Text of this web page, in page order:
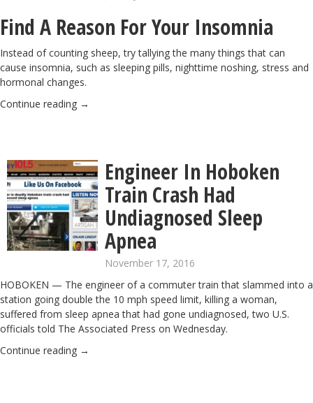
Find A Reason For Your Insomnia
Instead of counting sheep, try tallying the many things that can
cause insomnia, such as sleeping pills, nighttime noshing, stress and
hormonal changes.
Continue reading →
Engineer In Hoboken
Train Crash Had
Undiagnosed Sleep
Apnea
November 17, 2016
HOBOKEN — The engineer of a commuter train that slammed into a
station going double the 10 mph speed limit, killing a woman,
suffered from sleep apnea that had gone undiagnosed, two U.S.
officials told The Associated Press on Wednesday.
Continue reading →